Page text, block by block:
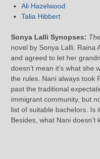
Ali Hazelwood
Talia Hibbert
Sonya Lalli Synopses:
novel by Sonya Lalli. Raina
and agreed to let her
doesn’t mean it’s what
the rules. Nani always took
past the traditional
immigrant community, but
list of suitable bachelors. Is
Besides, what Nani doesn’t